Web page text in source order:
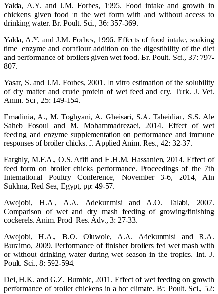
Yalda, A.Y. and J.M. Forbes, 1995. Food intake and growth in
chickens given food in the wet form with and without access to
drinking water. Br. Poult. Sci., 36: 357-369.
Yalda, A.Y. and J.M. Forbes, 1996. Effects of food intake, soaking
time, enzyme and cornflour addition on the digestibility of the diet
and performance of broilers given wet food. Br. Poult. Sci., 37: 797-
807.
Yasar, S. and J.M. Forbes, 2001. In vitro estimation of the solubility
of dry matter and crude protein of wet feed and dry. Turk. J. Vet.
Anim. Sci., 25: 149-154.
Emadinia, A., M. Toghyani, A. Gheisari, S.A. Tabeidian, S.S. Ale
Saheb Fosoul and M. Mohammadrezaei, 2014. Effect of wet
feeding and enzyme supplementation on performance and immune
responses of broiler chicks. J. Applied Anim. Res., 42: 32-37.
Farghly, M.F.A., O.S. Afifi and H.H.M. Hassanien, 2014. Effect of
feed form on broiler chicks performance. Proceedings of the 7th
International Poultry Conference, November 3-6, 2014, Ain
Sukhna, Red Sea, Egypt, pp: 49-57.
Awojobi, H.A., A.A. Adekunmisi and A.O. Talabi, 2007.
Comparison of wet and dry mash feeding of growing/finishing
cockerels. Anim. Prod. Res. Adv., 3: 27-33.
Awojobi, H.A., B.O. Oluwole, A.A. Adekunmisi and R.A.
Buraimo, 2009. Performance of finisher broilers fed wet mash with
or without drinking water during wet season in the tropics. Int. J.
Poult. Sci., 8: 592-594.
Dei, H.K. and G.Z. Bumbie, 2011. Effect of wet feeding on growth
performance of broiler chickens in a hot climate. Br. Poult. Sci., 52: